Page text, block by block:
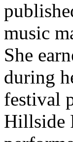
music
She
during
festival
Hillside